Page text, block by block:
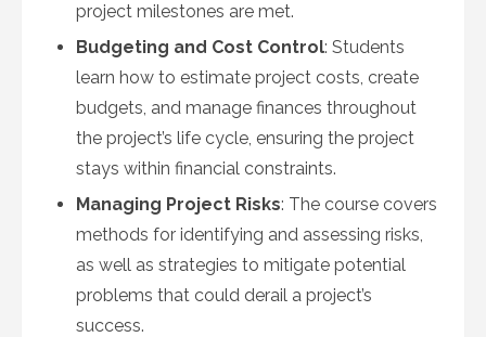
project milestones are met.
Budgeting and Cost Control: Students
learn how to estimate project costs, create
budgets, and manage finances throughout
the project’s life cycle, ensuring the project
stays within financial constraints.
Managing Project Risks: The course covers
methods for identifying and assessing risks,
as well as strategies to mitigate potential
problems that could derail a project’s
success.